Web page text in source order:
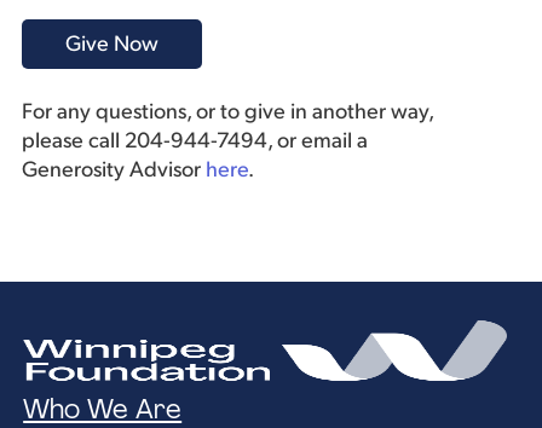
For any questions, or to give in another way,
please call 204-944-7494, or email a
Generosity Advisor here.
Who We Are